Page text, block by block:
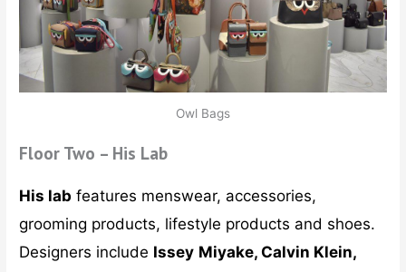
Owl Bags
Floor Two – His Lab
His lab features menswear, accessories,
grooming products, lifestyle products and shoes.
Designers include Issey Miyake, Calvin Klein,